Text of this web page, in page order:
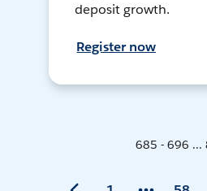
deposit growth.
Register now
685 - 696 ...